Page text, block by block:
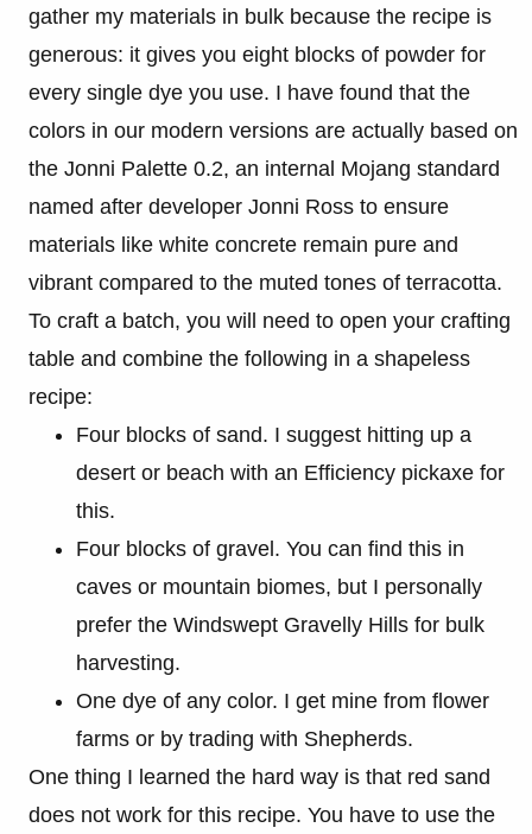
gather my materials in bulk because the recipe is
generous: it gives you eight blocks of powder for
every single dye you use. I have found that the
colors in our modern versions are actually based on
the Jonni Palette 0.2, an internal Mojang standard
named after developer Jonni Ross to ensure
materials like white concrete remain pure and
vibrant compared to the muted tones of terracotta.
To craft a batch, you will need to open your crafting
table and combine the following in a shapeless
recipe:
Four blocks of sand. I suggest hitting up a
desert or beach with an Efficiency pickaxe for
this.
Four blocks of gravel. You can find this in
caves or mountain biomes, but I personally
prefer the Windswept Gravelly Hills for bulk
harvesting.
One dye of any color. I get mine from flower
farms or by trading with Shepherds.
One thing I learned the hard way is that red sand
does not work for this recipe. You have to use the